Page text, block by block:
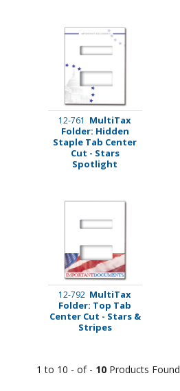
12-761 MultiTax
Folder: Hidden
Staple Tab Center
Cut - Stars
Spotlight
12-792 MultiTax
Folder: Top Tab
Center Cut - Stars &
Stripes
1 to 10 - of - 10Products Found